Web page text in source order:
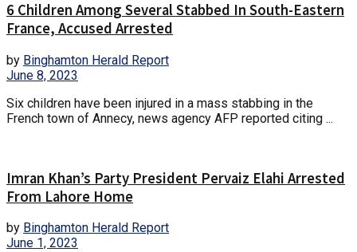
6 Children Among Several Stabbed In South-Eastern
France, Accused Arrested
by Binghamton Herald Report
June 8, 2023
Six children have been injured in a mass stabbing in the
French town of Annecy, news agency AFP reported citing ...
Imran Khan’s Party President Pervaiz Elahi Arrested
From Lahore Home
by Binghamton Herald Report
June 1, 2023